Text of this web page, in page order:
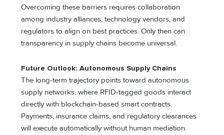
Overcoming these barriers requires collaboration
among industry alliances, technology vendors, and
regulators to align on best practices. Only then can
transparency in supply chains become universal.
Future Outlook: Autonomous Supply Chains
The long-term trajectory points toward autonomous
supply networks, where RFID-tagged goods interact
directly with blockchain-based smart contracts.
Payments, insurance claims, and regulatory clearances
will execute automatically without human mediation.